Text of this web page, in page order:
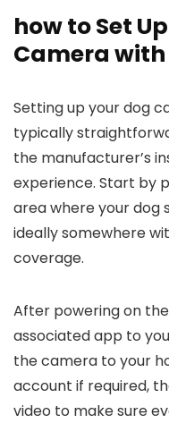
how to Set
Camera
Setting up your dog
typically
the manufacturer’s
experience. Start ⁢by
area where your dog
ideally somewhere
coverage.
After powering on
associated app to
the camera to your
account if required,
video to make sure